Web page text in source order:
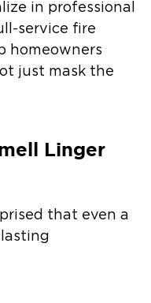
in professional
service fire
homeowners
just mask the
Linger
that even a